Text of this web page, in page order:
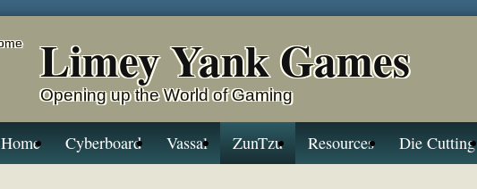
Limey Yank Games
Opening up the World of Gaming
Home Cyberboard Vassal ZunTzu Resources Die Cutting